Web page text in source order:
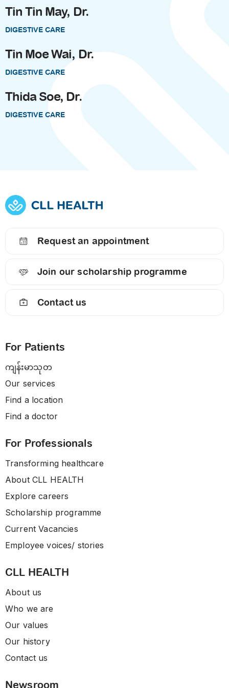
Tin Tin May, Dr.
DIGESTIVE CARE
Tin Moe Wai, Dr.
DIGESTIVE CARE
Thida Soe, Dr.
DIGESTIVE CARE
Request an appointment
Join our scholarship programme
Contact us
For Patients
ကျန်းမာသုတ
Our services
Find a location
Find a doctor
For Professionals
Transforming healthcare
About CLL HEALTH
Explore careers
Scholarship programme
Current Vacancies
Employee voices/ stories
CLL HEALTH
About us
Who we are
Our values
Our history
Contact us
Newsroom